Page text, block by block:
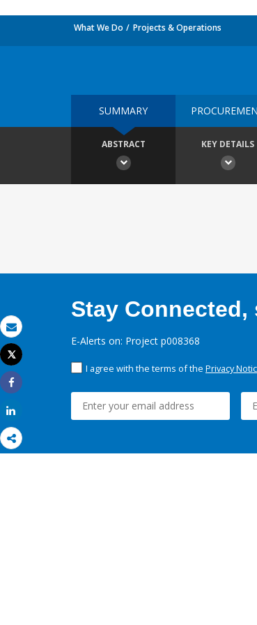
Email
Print
Tweet
Share
What We Do Projects & Operations
SUMMARY
ABSTRACT KEY DETAILS
Stay
E-Alerts on: Project p008368
I agree with the terms of the Privacy